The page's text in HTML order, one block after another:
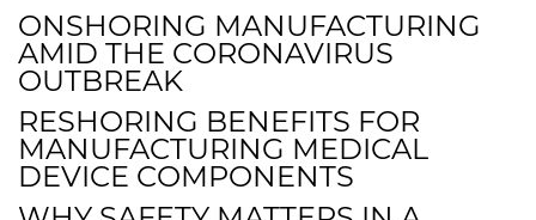
ONSHORING MANUFACTURING
AMID THE CORONAVIRUS
OUTBREAK
RESHORING BENEFITS FOR
MANUFACTURING MEDICAL
DEVICE COMPONENTS